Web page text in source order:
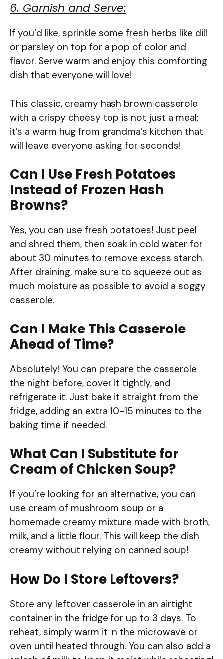
6. Garnish and Serve:
If you’d like, sprinkle some fresh herbs like dill
or parsley on top for a pop of color and
flavor. Serve warm and enjoy this comforting
dish that everyone will love!
This classic, creamy hash brown casserole
with a crispy cheesy top is not just a meal;
it’s a warm hug from grandma’s kitchen that
will leave everyone asking for seconds!
Can I Use Fresh Potatoes
Instead of Frozen Hash
Browns?
Yes, you can use fresh potatoes! Just peel
and shred them, then soak in cold water for
about 30 minutes to remove excess starch.
After draining, make sure to squeeze out as
much moisture as possible to avoid a soggy
casserole.
Can I Make This Casserole
Ahead of Time?
Absolutely! You can prepare the casserole
the night before, cover it tightly, and
refrigerate it. Just bake it straight from the
fridge, adding an extra 10-15 minutes to the
baking time if needed.
What Can I Substitute for
Cream of Chicken Soup?
If you’re looking for an alternative, you can
use cream of mushroom soup or a
homemade creamy mixture made with broth,
milk, and a little flour. This will keep the dish
creamy without relying on canned soup!
How Do I Store Leftovers?
Store any leftover casserole in an airtight
container in the fridge for up to 3 days. To
reheat, simply warm it in the microwave or
oven until heated through. You can also add a